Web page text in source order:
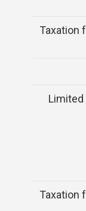
Taxation
Limited
Taxation